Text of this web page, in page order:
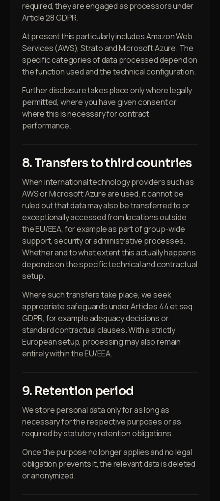
required, they are engaged as processors under
Article 28 GDPR.
At present this particularly includes Amazon Web
Services (AWS), Strato and Microsoft Azure. The
specific categories of data processed depend on
the function used and the technical configuration.
Further disclosure takes place only where legally
permitted, where you have given consent or
where this is necessary for contract
performance.
8. Transfers to third countries
When international technology providers such as
AWS or Microsoft Azure are used, it cannot be
ruled out that data may also be transferred to or
exceptionally accessed from locations outside
the EU/EEA, for example as part of group-wide
support, security or administrative processes.
Whether and to what extent this actually happens
depends on the specific technical and contractual
setup.
Where such transfers take place, we seek
appropriate safeguards under Articles 44 et seq.
GDPR, for example adequacy decisions or
standard contractual clauses. With a strictly
European setup, processing may also remain
entirely within the EU/EEA.
9. Retention period
We store personal data only for as long as
necessary for the respective purposes or as
required by statutory retention obligations.
Once the purpose no longer applies and no legal
obligation prevents it, the relevant data is deleted
or anonymized.